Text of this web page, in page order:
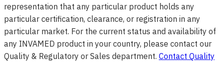
representation that any particular product holds any
particular certification, clearance, or registration in any
particular market. For the current status and availability of
any INVAMED product in your country, please contact our
Quality & Regulatory or Sales department. Contact Quality